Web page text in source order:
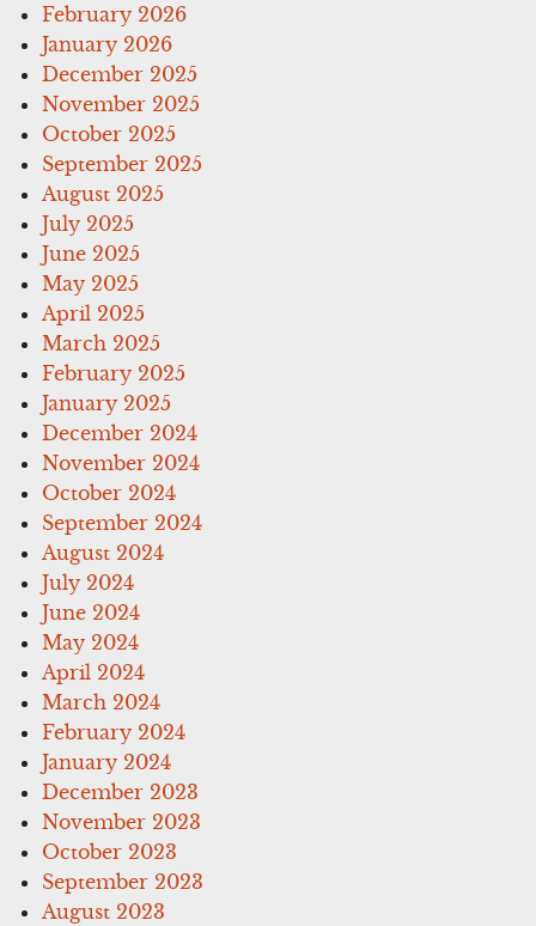
February 2026
January 2026
December 2025
November 2025
October 2025
September 2025
August 2025
July 2025
June 2025
May 2025
April 2025
March 2025
February 2025
January 2025
December 2024
November 2024
October 2024
September 2024
August 2024
July 2024
June 2024
May 2024
April 2024
March 2024
February 2024
January 2024
December 2023
November 2023
October 2023
September 2023
August 2023